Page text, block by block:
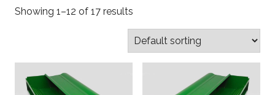
Showing 1–12 of 17 results